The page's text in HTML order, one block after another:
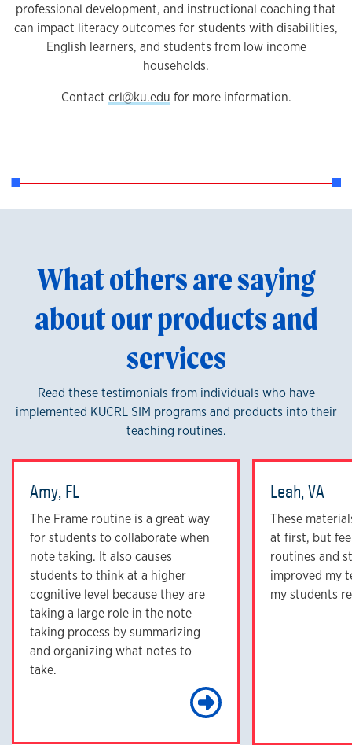
professional development, and instructional coaching that
can impact literacy outcomes for students with disabilities,
English learners, and students from low income
households.
Contact crl@ku.edu for more information.
What others are saying
about our products and
services
Read these testimonials from individuals who have
implemented KUCRL SIM programs and products into their
teaching routines.
Amy, FL
The Frame routine is a great way
for students to collaborate when
note taking. It also causes
students to think at a higher
cognitive level because they are
taking a large role in the note
taking process by summarizing
and organizing what notes to
take.
Learn
Leah, VA
These
at first, but
routines and
improved my
my students